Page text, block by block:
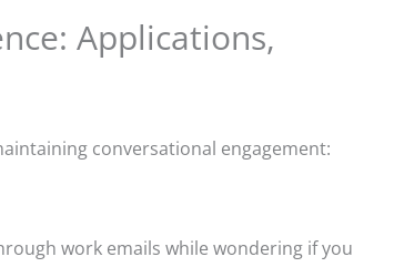
Applications,
conversational engagement:
work emails while wondering if you